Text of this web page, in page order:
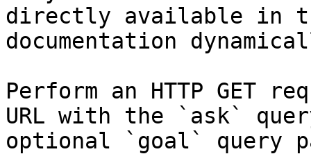
directly available in
documentation
Perform an HTTP GET
URL with the `ask`
optional `goal` query